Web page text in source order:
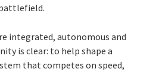
integrated, autonomous and
is clear: to help shape a
that competes on speed,